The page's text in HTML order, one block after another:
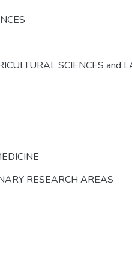
SCIENCES and
RESEARCH AREAS